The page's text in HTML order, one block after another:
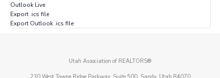
Outlook Live
Export .ics file
Export Outlook .ics file
Utah Association of REALTORS®